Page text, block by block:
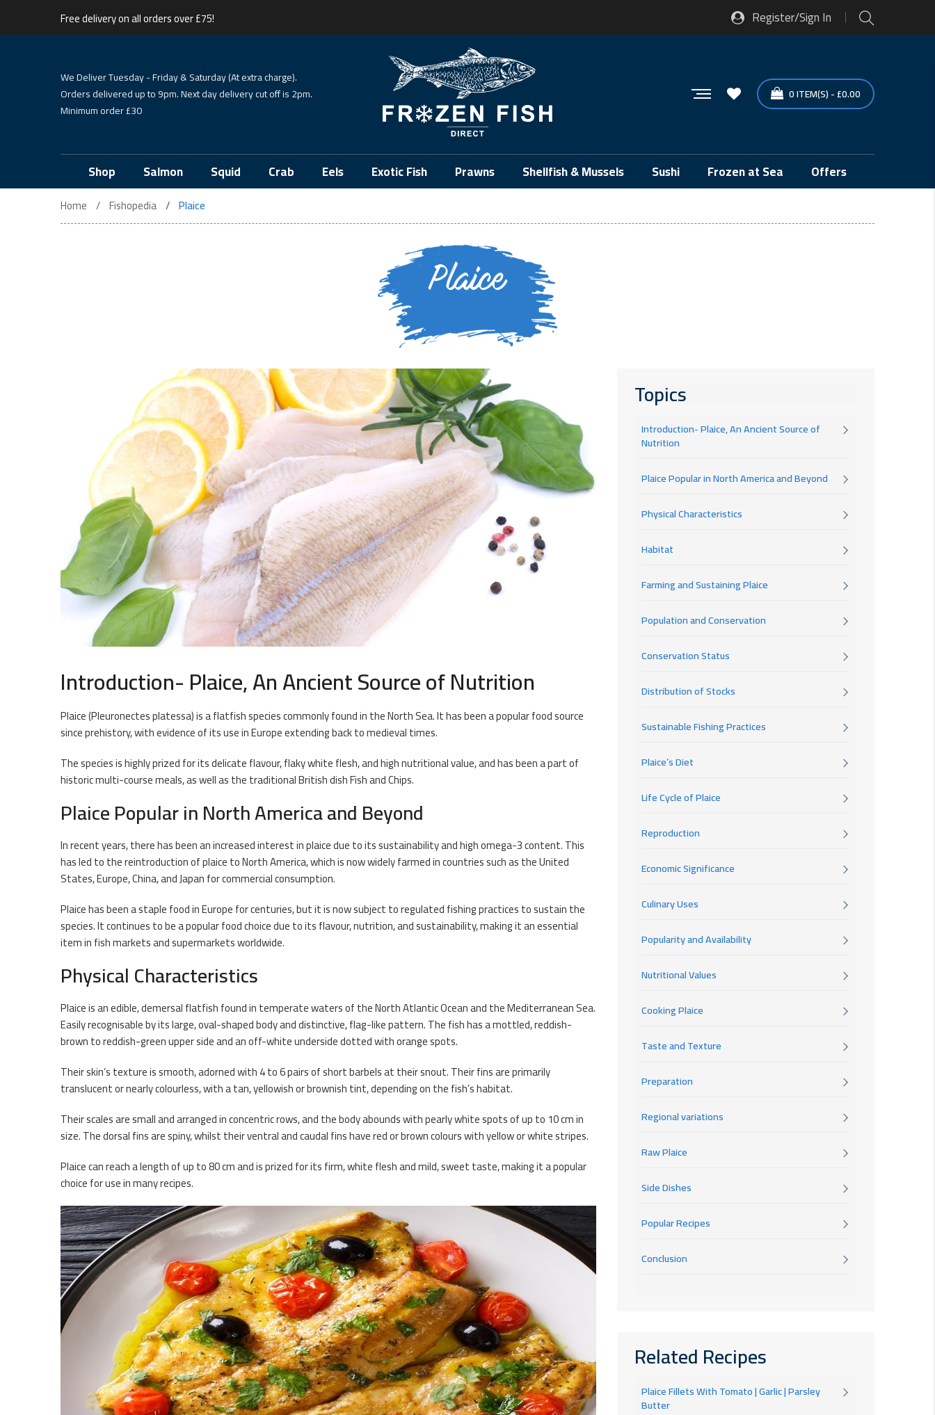
Free delivery on all orders over £75! Register/Sign In
We Deliver Tuesday - Friday & Saturday (At extra charge).
Orders delivered up to 9pm. Next day delivery cut off is 2pm.
Minimum order £30
0ITEM(S)-£0.00
Shop Salmon Squid Crab Eels Exotic Fish Prawns Shellfish & Mussels Sushi Frozen at Sea Offers
Home Fishopedia Plaice
Plaice
Introduction- Plaice, An Ancient Source of Nutrition
Plaice (Pleuronectes platessa) is a flatfish species commonly found in the North Sea. It has been a popular food source
since prehistory, with evidence of its use in Europe extending back to medieval times.
The species is highly prized for its delicate flavour, flaky white flesh, and high nutritional value, and has been a part of
historic multi-course meals, as well as the traditional British dish Fish and Chips.
Plaice Popular in North America and Beyond
In recent years, there has been an increased interest in plaice due to its sustainability and high omega-3 content. This
has led to the reintroduction of plaice to North America, which is now widely farmed in countries such as the United
States, Europe, China, and Japan for commercial consumption.
Plaice has been a staple food in Europe for centuries, but it is now subject to regulated fishing practices to sustain the
species. It continues to be a popular food choice due to its flavour, nutrition, and sustainability, making it an essential
item in fish markets and supermarkets worldwide.
Physical Characteristics
Plaice is an edible, demersal flatfish found in temperate waters of the North Atlantic Ocean and the Mediterranean Sea.
Easily recognisable by its large, oval-shaped body and distinctive, flag-like pattern. The fish has a mottled, reddish-
brown to reddish-green upper side and an off-white underside dotted with orange spots.
Their skin’s texture is smooth, adorned with 4 to 6 pairs of short barbels at their snout. Their fins are primarily
translucent or nearly colourless, with a tan, yellowish or brownish tint, depending on the fish’s habitat.
Their scales are small and arranged in concentric rows, and the body abounds with pearly white spots of up to 10 cm in
size. The dorsal fins are spiny, whilst their ventral and caudal fins have red or brown colours with yellow or white stripes.
Plaice can reach a length of up to 80 cm and is prized for its firm, white flesh and mild, sweet taste, making it a popular
choice for use in many recipes.
Topics
Introduction- Plaice, An Ancient Source of
Nutrition
Plaice Popular in North America and Beyond
Physical Characteristics
Habitat
Farming and Sustaining Plaice
Population and Conservation
Conservation Status
Distribution of Stocks
Sustainable Fishing Practices
Plaice’s Diet
Life Cycle of Plaice
Reproduction
Economic Significance
Culinary Uses
Popularity and Availability
Nutritional Values
Cooking Plaice
Taste and Texture
Preparation
Regional variations
Raw Plaice
Side Dishes
Popular Recipes
Conclusion
Related Recipes
Plaice Fillets With Tomato | Garlic | Parsley
Butter